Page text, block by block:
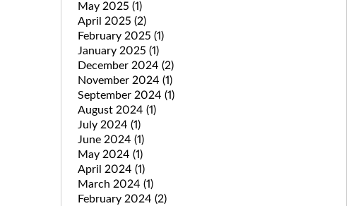
May 2025 (1)
April 2025 (2)
February 2025 (1)
January 2025 (1)
December 2024 (2)
November 2024 (1)
September 2024 (1)
August 2024 (1)
July 2024 (1)
June 2024 (1)
May 2024 (1)
April 2024 (1)
March 2024 (1)
February 2024 (2)